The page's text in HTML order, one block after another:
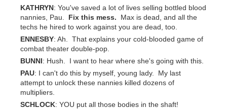
KATHRYN : You've saved a lot of lives selling bottled blood
nannies, Pau.
Fix this mess. Max is dead, and all the
techs he hired to work against you are dead, too.
ENNESBY: Ah. That explains your cold-blooded game of
combat theater double-pop.
BUNNI : Hush. I want to hear where she's going with this.
PAU: I can't do this by myself, young lady. My last
attempt to unlock these nannies killed dozens of
multipliers.
SCHLOCK: YOU put all those bodies in the shaft!